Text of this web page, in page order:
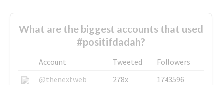
What are the biggest accounts that used
#positifdadah?
Account Tweeted
Followers
@thenextweb
278x
1743596